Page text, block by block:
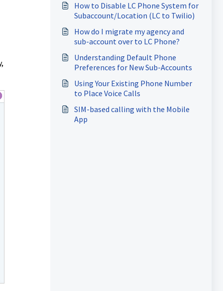
How to Disable LC Phone System for
Subaccount/Location (LC to Twilio)
How do I migrate my agency and
sub-account over to LC Phone?
Understanding Default Phone
Preferences for New Sub-Accounts
Using Your Existing Phone Number
to Place Voice Calls
SIM-based calling with the Mobile
App